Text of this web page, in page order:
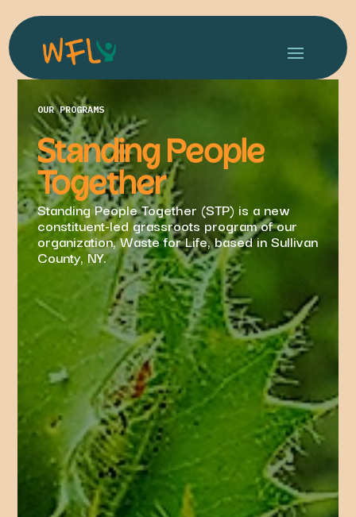
OUR PROGRAMS
Standing People
Together
Standing People Together (STP) is a new
constituent-led grassroots program of our
organization, Waste for Life, based in Sullivan
County, NY.